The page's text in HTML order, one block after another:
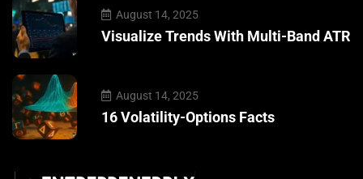
August 14, 2025
Visualize Trends With Multi-Band ATR
August 14, 2025
16 Volatility-Options Facts